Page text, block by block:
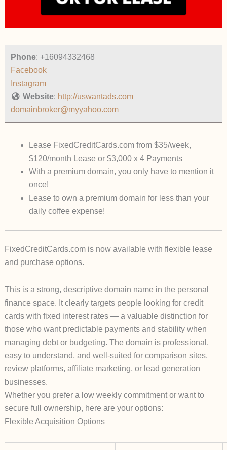
Phone: +16094332468
Facebook
Instagram
Website: http://uswantads.com
domainbroker@myyahoo.com
Lease FixedCreditCards.com from $35/week,
$120/month Lease or $3,000 x 4 Payments
With a premium domain, you only have to mention it
once!
Lease to own a premium domain for less than your
daily coffee expense!
FixedCreditCards.comis now available with flexible lease
and purchase options.
This is a strong, descriptive domain name in the personal
finance space. It clearly targets people looking for credit
cards with fixed interest rates— a valuable distinction for
those who want predictable payments and stability when
managing debt or budgeting. The domain is professional,
easy to understand, and well-suited for comparison sites,
review platforms, affiliate marketing, or lead generation
businesses.
Whether you prefer a low weekly commitment or want to
secure full ownership, here are your options:
Flexible Acquisition Options